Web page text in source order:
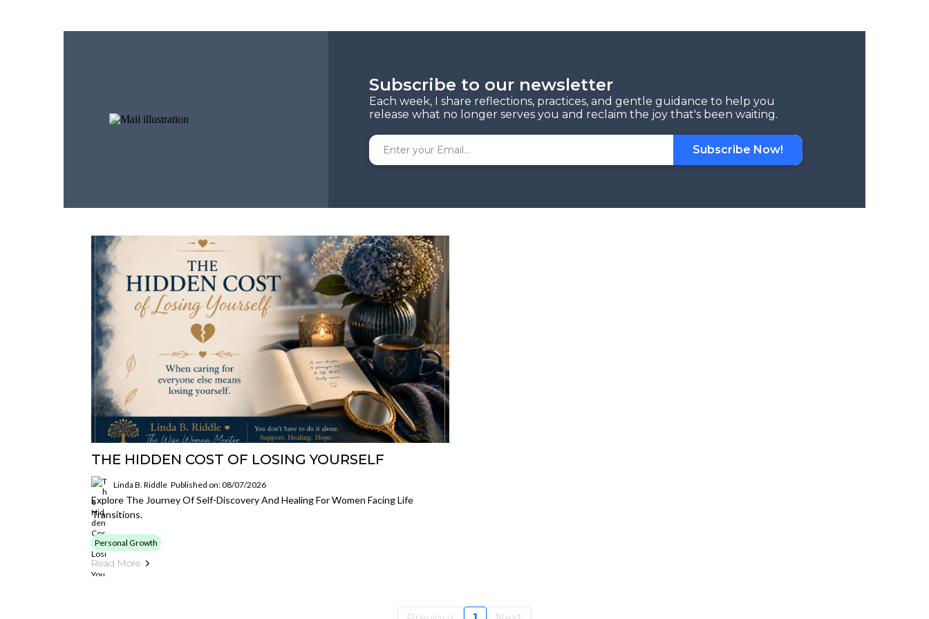
Subscribe to our newsletter
Each week, I share reflections, practices, and gentle guidance to help you
release what no longer serves you and reclaim the joy that's been waiting.
Subscribe Now!
THE HIDDEN COST OF LOSING YOURSELF
Linda B. Riddle Published on: 08/07/2026
Explore The Journey Of Self-Discovery And Healing For Women Facing Life
Transitions.
Personal Growth
Read More